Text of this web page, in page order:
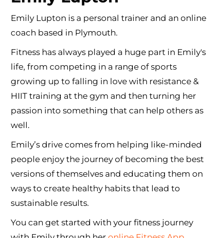
Emily Lupton is a personal trainer and an online
coach based in Plymouth.
Fitness has always played a huge part in Emily's
life, from competing in a range of sports
growing up to falling in love with resistance &
HIIT training at the gym and then turning her
passion into something that can help others as
well.
Emily’s drive comes from helping like-minded
people enjoy the journey of becoming the best
versions of themselves and educating them on
ways to create healthy habits that lead to
sustainable results.
You can get started with your fitness journey